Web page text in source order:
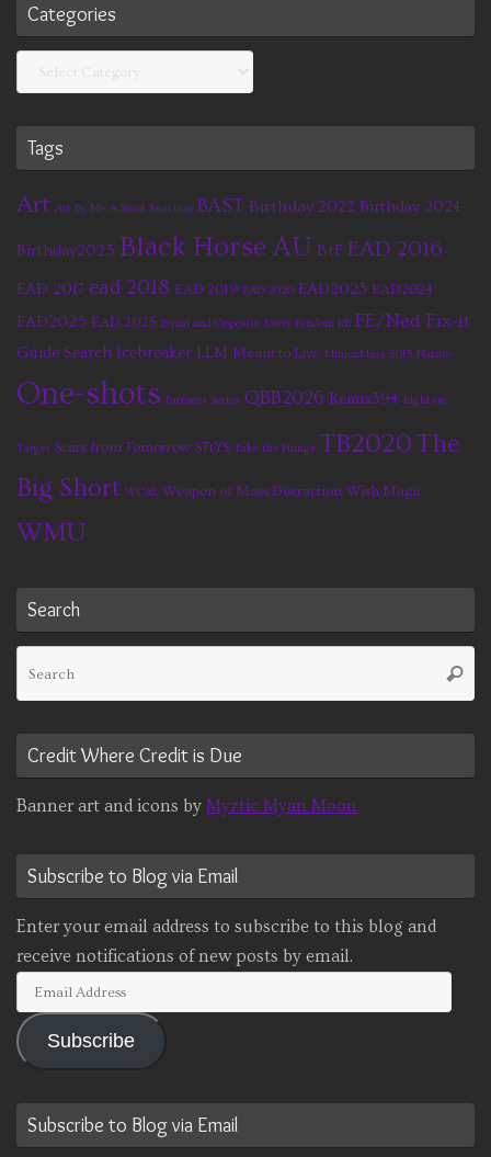
Categories
Categories
Tags
Art Art By Me A Stark Reaction BAST Birthday 2022 Birthday 2024
Birthday2025 Black Horse AU BtF EAD 2016
EAD 2017 ead 2018 EAD 2019 EAD 2020 EAD2023 EAD2024
EAD2025 EAD 2025 Equal and Opposite Every Fandom RB FE/Ned Fix-it
Guide Search Icebreaker LLM Meant to Live MinionMass 2015 Naruto
One-shots Partners Series QBB2026 Remix394 Right on
Target Scars from Tomorrow STtYS Take the Plunge TB2020The
Big Short WCAL Weapon of Mass Distraction Wish Magic
WMU
Search
Credit Where Credit is Due
Banner art and icons by Myztic Myan Moon
Subscribe to Blog via Email
Enter your email address to subscribe to this blog and
receive notifications of new posts by email.
Email
Address
Subscribe
Subscribe to Blog via Email